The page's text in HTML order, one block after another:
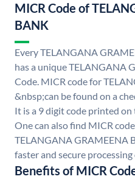
MICR Code of
BANK
Every TELANGANA
has a unique TELANGANA
Code. MICR code for
&nbsp;can be found on a
It is a 9 digit code printed on
One can also find MICR
TELANGANA GRAMEENA
faster and secure processing
Benefits of MICR